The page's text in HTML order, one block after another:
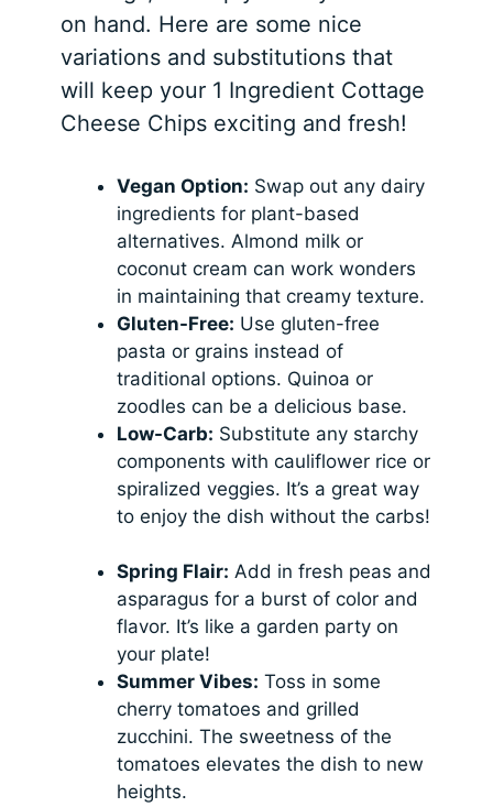
on hand. Here are some nice
variations and substitutions that
will keep your 1 Ingredient Cottage
Cheese Chips exciting and fresh!
Vegan Option: Swap out any dairy
ingredients for plant-based
alternatives. Almond milk or
coconut cream can work wonders
in maintaining that creamy texture.
Gluten-Free: Use gluten-free
pasta or grains instead of
traditional options. Quinoa or
zoodles can be a delicious base.
Low-Carb: Substitute any starchy
components with cauliflower rice or
spiralized veggies. It’s a great way
to enjoy the dish without the carbs!
Spring Flair: Add in fresh peas and
asparagus for a burst of color and
flavor. It’s like a garden party on
your plate!
Summer Vibes: Toss in some
cherry tomatoes and grilled
zucchini. The sweetness of the
tomatoes elevates the dish to new
heights.